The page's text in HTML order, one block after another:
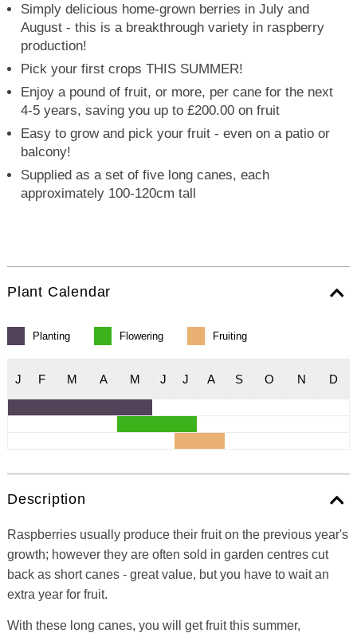
Simply delicious home-grown berries in July and
August - this is a breakthrough variety in raspberry
production!
Pick your first crops THIS SUMMER!
Enjoy a pound of fruit, or more, per cane for the next
4-5 years, saving you up to £200.00 on fruit
Easy to grow and pick your fruit - even on a patio or
balcony!
Supplied as a set of five long canes, each
approximately 100-120cm tall
Plant Calendar
Planting Flowering Fruiting
J F M A M J J A S O N D
Description
Raspberries usually produce their fruit on the previous year's
growth; however they are often sold in garden centres cut
back as short canes - great value, but you have to wait an
extra year for fruit.
With these long canes, you will get fruit this summer,